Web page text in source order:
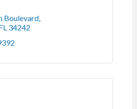
Boulevard
34242